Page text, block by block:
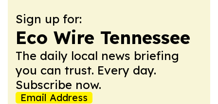
Sign up for:
Eco Wire Tennessee
The daily local news briefing
you can trust. Every day.
Subscribe now.
Email Address